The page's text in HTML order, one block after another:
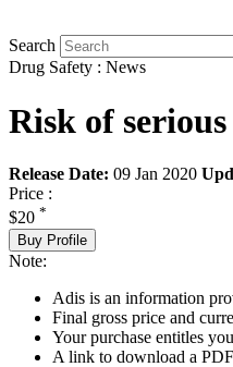
Search
Drug Safety : News
Risk of
Release Date: 09 Jan 2020
Price :
$20 *
Buy Profile
Note:
Adis is an information
Final gross price and
Your purchase entitles
A link to download a